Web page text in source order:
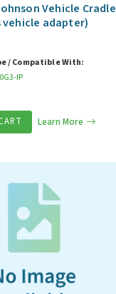
Vehicle Cradle
vehicle adapter)
/ Compatible With:
IP
Learn More